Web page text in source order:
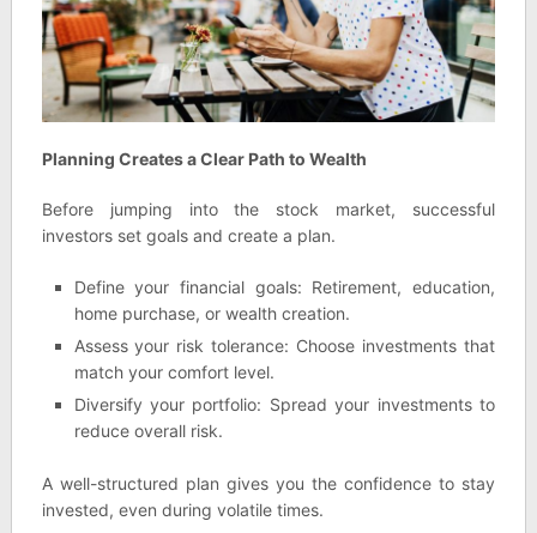
Planning Creates a Clear Path to Wealth
Before jumping into the stock market, successful
investors set goals and create a plan.
Define your financial goals: Retirement, education,
home purchase, or wealth creation.
Assess your risk tolerance: Choose investments that
match your comfort level.
Diversify your portfolio: Spread your investments to
reduce overall risk.
A well-structured plan gives you the confidence to stay
invested, even during volatile times.